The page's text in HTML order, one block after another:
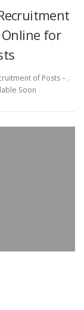
for
of Posts – .
Soon